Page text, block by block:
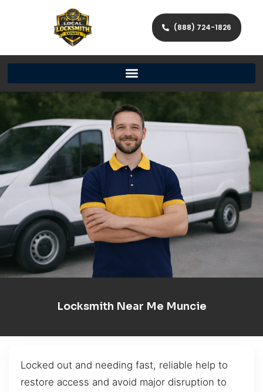
(888) 724-1826
Locksmith Near Me Muncie
Locked out and needing fast, reliable help to
restore access and avoid major disruption to